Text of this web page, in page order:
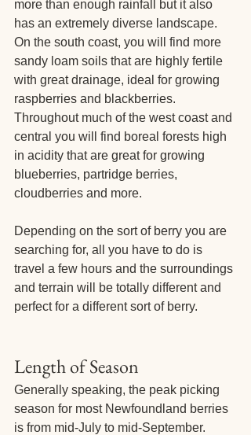
more than enough rainfall but it also
has an extremely diverse landscape.
On the south coast, you will find more
sandy loam soils that are highly fertile
with great drainage, ideal for growing
raspberries and blackberries.
Throughout much of the west coast and
central you will find boreal forests high
in acidity that are great for growing
blueberries, partridge berries,
cloudberries and more.
Depending on the sort of berry you are
searching for, all you have to do is
travel a few hours and the surroundings
and terrain will be totally different and
perfect for a different sort of berry.
Length of Season
Generally speaking, the peak picking
season for most Newfoundland berries
is from mid-July to mid-September.